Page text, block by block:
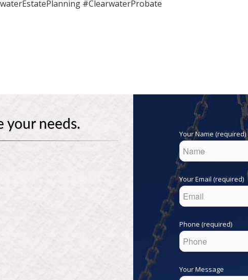
#ClearwaterProbate
your needs.
Your Name (required)
Your Email (required)
Phone (required)
Your Message